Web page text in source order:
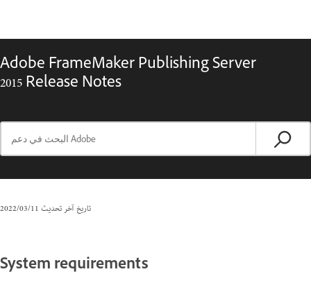
Adobe FrameMaker Publishing Server
2015 Release Notes
تاريخ آخر تحديث11‏/03‏/2022
System requirements